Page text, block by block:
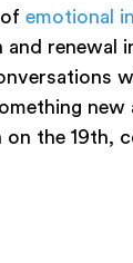
emotional
renewal
the 19th,